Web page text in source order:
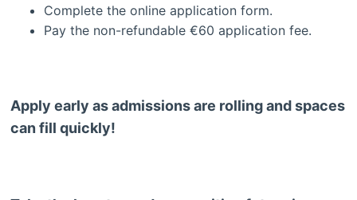
Complete the online application form.
Pay the non-refundable €60 application fee.
Apply early as admissions are rolling and spaces
can fill quickly!